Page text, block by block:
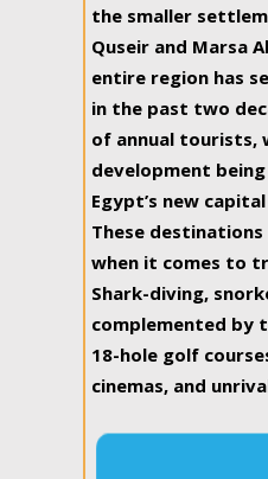
the smaller
Quseir and Marsa
entire region has
in the past two
of annual tourists,
development
Egypt’s new
These
when it comes to
Shark-diving,
complemented by
18-hole golf
cinemas, and